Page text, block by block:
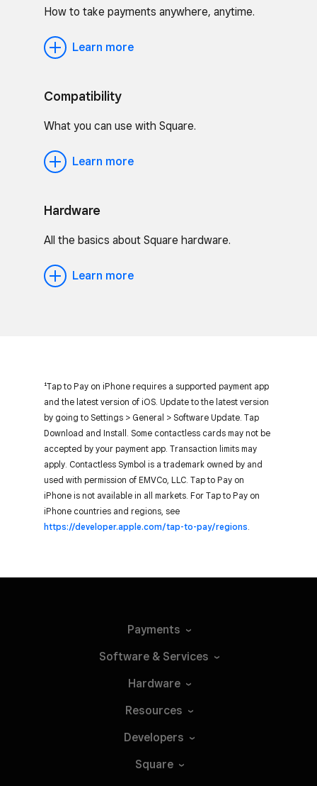
How to take payments anywhere, anytime.
Learn more
Compatibility
What you can use with Square.
Learn more
Hardware
All the basics about Square hardware.
Learn more
¹Tap to Pay on iPhone requires a supported payment app
and the latest version of iOS. Update to the latest version
by going to Settings > General > Software Update. Tap
Download and Install. Some contactless cards may not be
accepted by your payment app. Transaction limits may
apply. Contactless Symbol is a trademark owned by and
used with permission of EMVCo, LLC. Tap to Pay on
iPhone is not available in all markets. For Tap to Pay on
iPhone countries and regions, see
https://developer.apple.com/tap-to-pay/regions
Payments
Software & Services
Hardware
Resources
Developers
Square